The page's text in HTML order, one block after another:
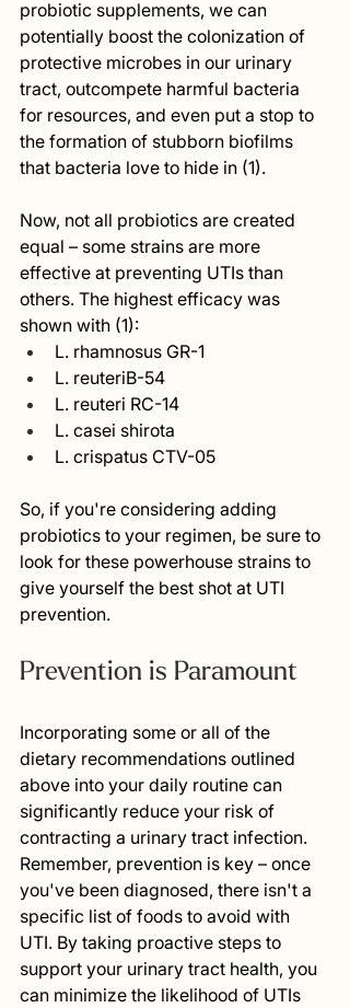
probiotic supplements, we can
potentially boost the colonization of
protective microbes in our urinary
tract, outcompete harmful bacteria
for resources, and even put a stop to
the formation of stubborn biofilms
that bacteria love to hide in (1).
Now, not all probiotics are created
equal – some strains are more
effective at preventing UTIs than
others. The highest efficacy was
shown with (1):
L. rhamnosus GR-1
L. reuteriB-54
L. reuteri RC-14
L. casei shirota
L. crispatus CTV-05
So, if you're considering adding
probiotics to your regimen, be sure to
look for these powerhouse strains to
give yourself the best shot at UTI
prevention.
Prevention is Paramount
Incorporating some or all of the
dietary recommendations outlined
above into your daily routine can
significantly reduce your risk of
contracting a urinary tract infection.
Remember, prevention is key – once
you've been diagnosed, there isn't a
specific list of foods to avoid with
UTI. By taking proactive steps to
support your urinary tract health, you
can minimize the likelihood of UTIs